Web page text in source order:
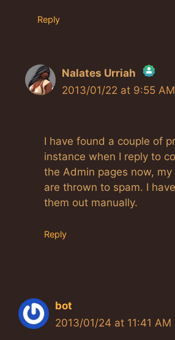
Reply
Nalates Urriah
The Real Person
Anti-Spam by
2013/01/22 at 9:55 AM
I have found a couple of
instance when I reply to
the Admin pages now, my
are thrown to spam. I
them out manually.
Reply
bot
2013/01/24 at 11:41 AM